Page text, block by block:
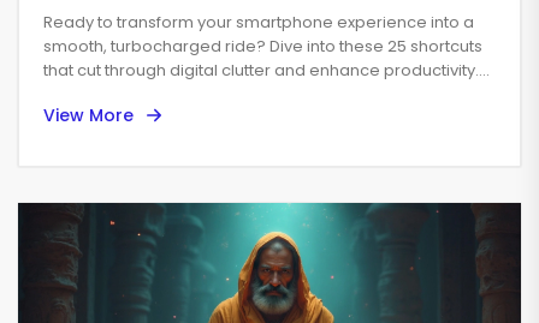
Daily
Ready to transform your smartphone experience into a
smooth, turbocharged ride? Dive into these 25 shortcuts
that cut through digital clutter and enhance productivity.
wonders, make everyday tasks quicker. Explore step-by-
View More